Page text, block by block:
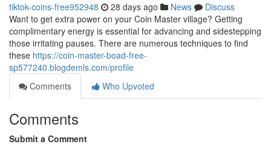
tiktok-coins-free952948 28 days ago News
Discuss
Want to get extra power on your Coin Master village? Getting
complimentary energy is essential for advancing and sidestepping
those irritating pauses. There are numerous techniques to find
these https://coin-master-boad-free-
sp577240.blogdemls.com/profile
Comments
Who Upvoted
Comments
Submit a Comment